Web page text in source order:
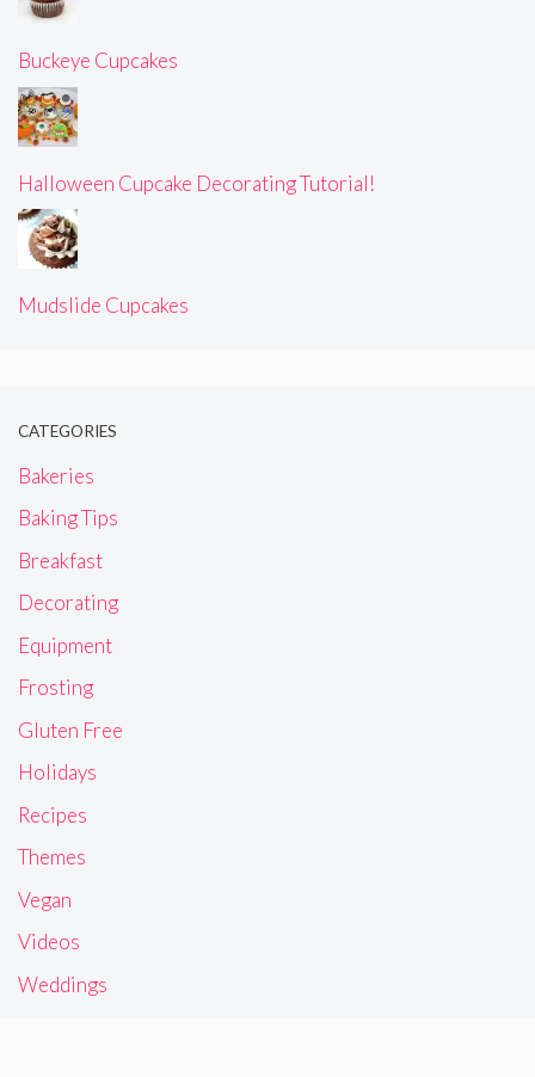
Buckeye Cupcakes
Halloween Cupcake Decorating Tutorial!
Mudslide Cupcakes
CATEGORIES
Bakeries
Baking Tips
Breakfast
Decorating
Equipment
Frosting
Gluten Free
Holidays
Recipes
Themes
Vegan
Videos
Weddings